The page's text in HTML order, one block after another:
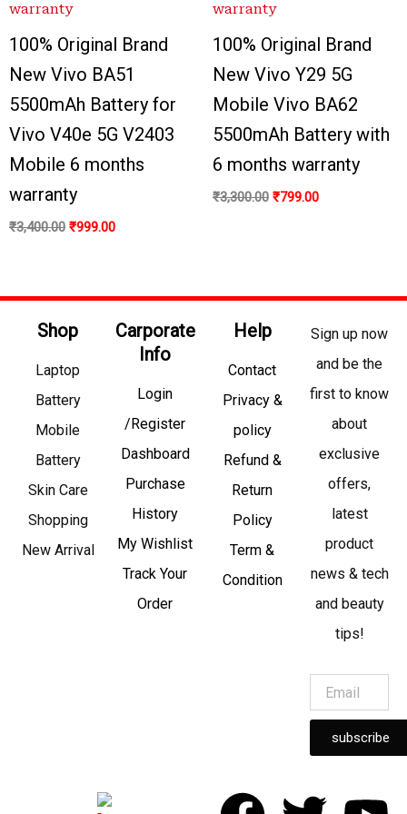
100% Original Brand
New Vivo BA51
5500mAh Battery for
Vivo V40e 5G V2403
Mobile 6 months
warranty
₹3,400.00 ₹999.00
100% Original Brand
New Vivo Y29 5G
Mobile Vivo BA62
5500mAh Battery with
6 months warranty
₹3,300.00 ₹799.00
Shop
Laptop
Battery
Mobile
Battery
Skin Care
Shopping
New Arrival
Carporate
Info
Login
/Register
Dashboard
Purchase
History
My Wishlist
Track Your
Order
Help
Contact
Privacy &
policy
Refund &
Return
Policy
Term &
Condition
Sign up now
and be the
first to know
about
exclusive
offers,
latest
product
news & tech
and beauty
tips!
subscribe